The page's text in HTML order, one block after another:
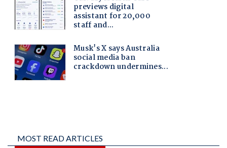
MOST READ ARTICLES